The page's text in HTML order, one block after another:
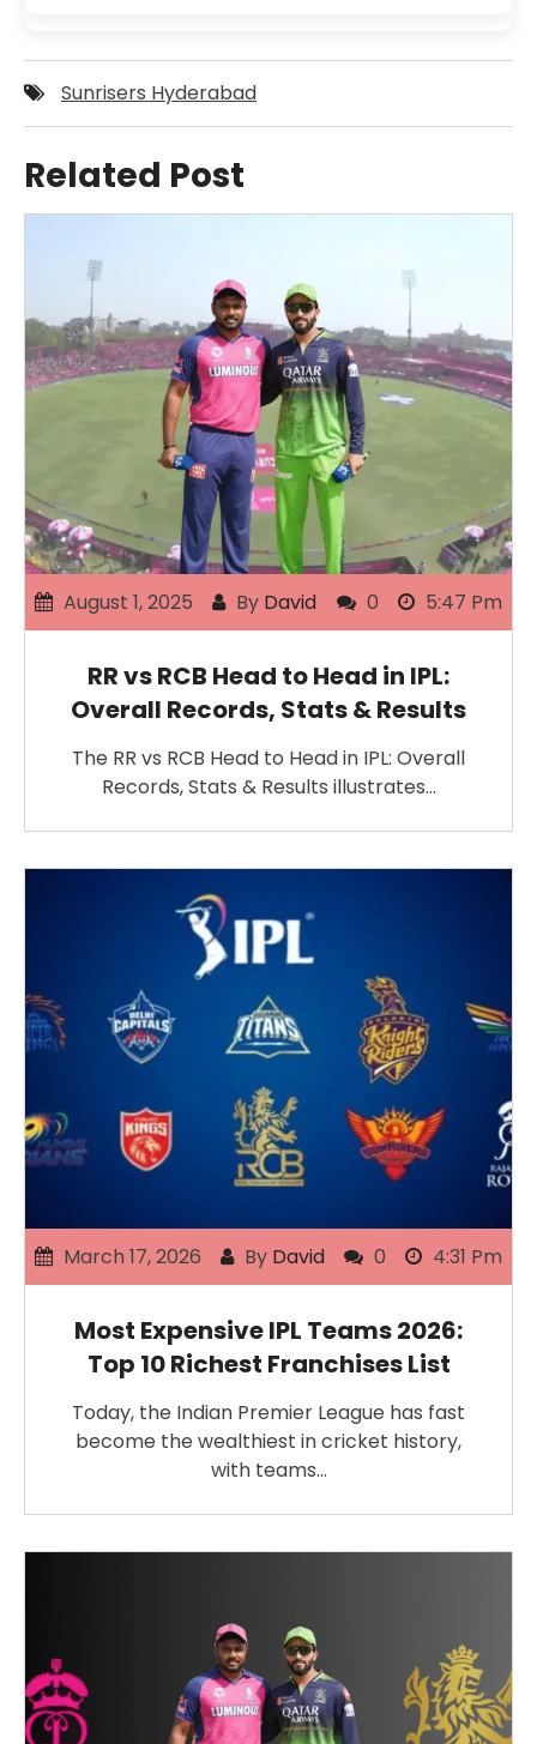
Sunrisers Hyderabad
Related Post
August 1, 2025 By David 0 5:47 Pm
RR vs RCB Head to Head in IPL:
Overall Records, Stats & Results
The RR vs RCB Head to Head in IPL: Overall
Records, Stats & Results illustrates…
March 17, 2026 By David 0 4:31 Pm
Most Expensive IPL Teams 2026:
Top 10 Richest Franchises List
Today, the Indian Premier League has fast
become the wealthiest in cricket history,
with teams…